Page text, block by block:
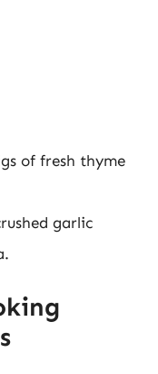
of fresh thyme
garlic